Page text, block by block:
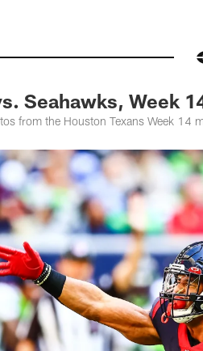
Seahawks, Week
from the Houston Texans Week 14